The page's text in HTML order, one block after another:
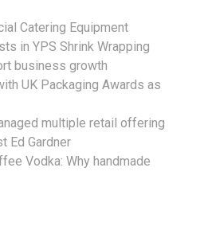
Catering Equipment
in YPS Shrink Wrapping
business growth
UK Packaging Awards as
multiple retail offering
Ed Gardner
Vodka: Why handmade